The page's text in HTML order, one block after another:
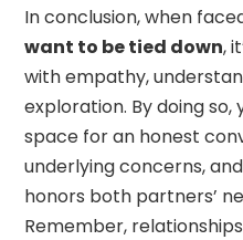
In conclusion, when
want to be tied down,
with empathy,
exploration. By doing
space for an honest
underlying concerns,
honors both partners’
Remember,